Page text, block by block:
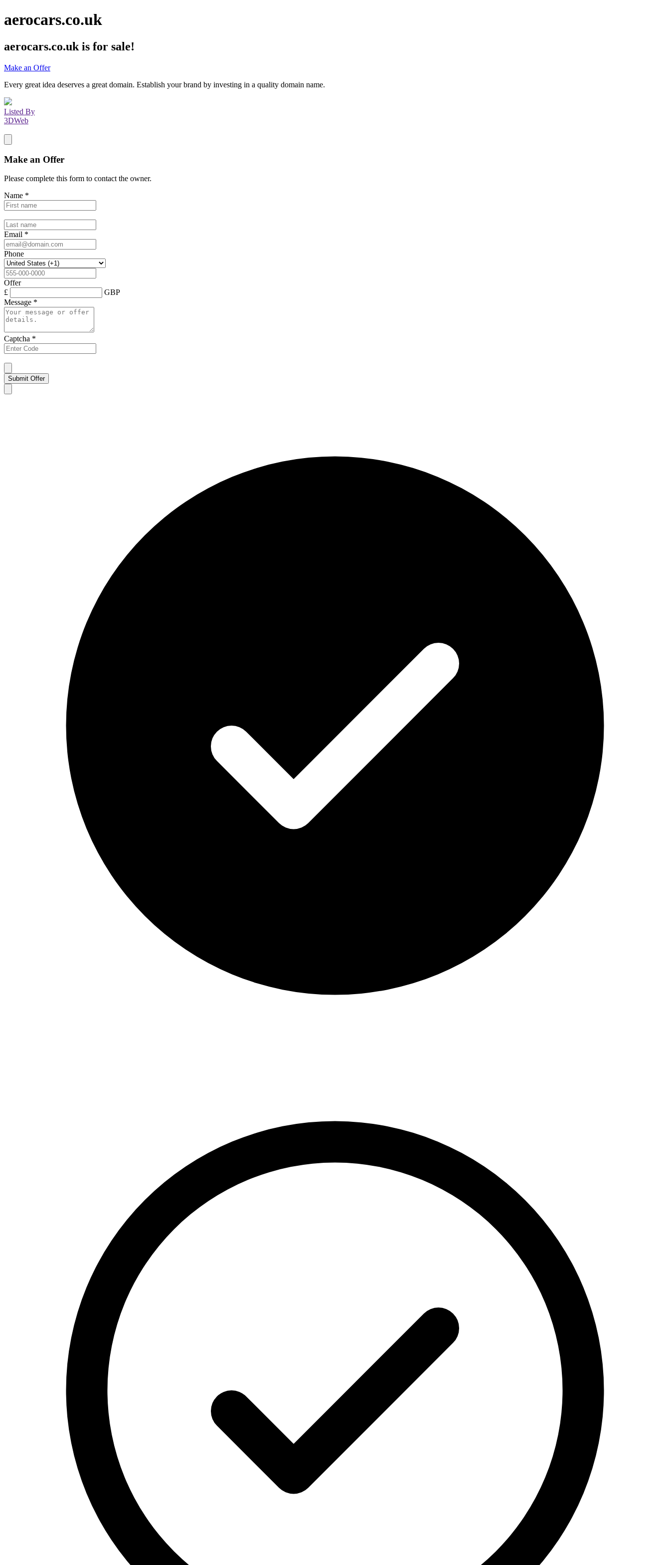
aerocars.co.uk
aerocars.co.uk is for sale!
Make an Offer
Every great idea deserves a great domain. Establish your brand by investing in a quality domain name.
Listed By
3DWeb
Make an Offer
Please complete this form to contact the owner.
Name *
Email *
Phone
Offer
£
GBP
Message *
Captcha *
Submit Offer